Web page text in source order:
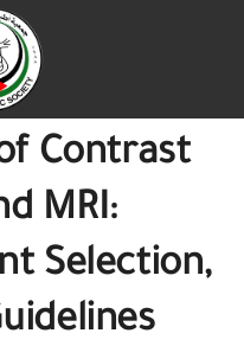
Contrast
MRI:
Selection,